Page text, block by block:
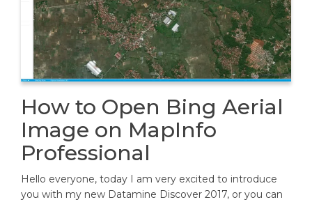
How to Open Bing Aerial
Image on MapInfo
Professional
Hello everyone, today I am very excited to introduce
you with my new Datamine Discover 2017, or you can